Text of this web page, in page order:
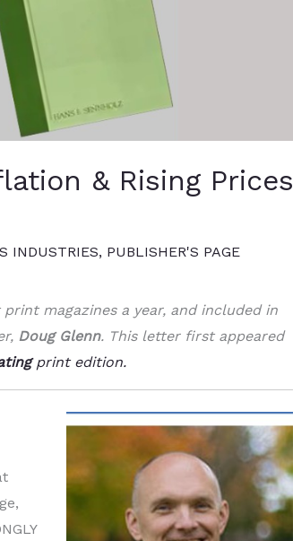
& Rising Prices
INDUSTRIES, PUBLISHER'S PAGE
magazines a year, and included in
Doug Glenn. This letter first appeared
print edition.